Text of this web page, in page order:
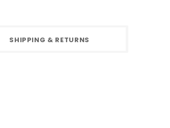
SHIPPING & RETURNS